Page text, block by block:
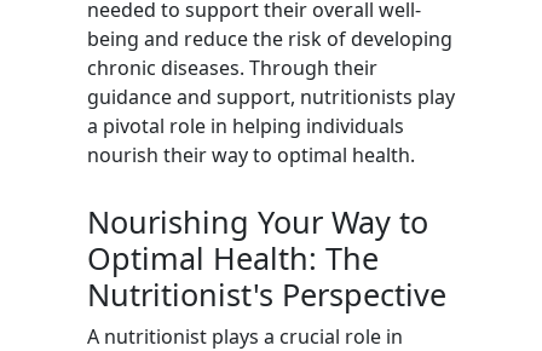
needed to support their overall well-
being and reduce the risk of developing
chronic diseases. Through their
guidance and support, nutritionists play
a pivotal role in helping individuals
nourish their way to optimal health.
Nourishing Your Way to
Optimal Health: The
Nutritionist's Perspective
A nutritionist plays a crucial role in